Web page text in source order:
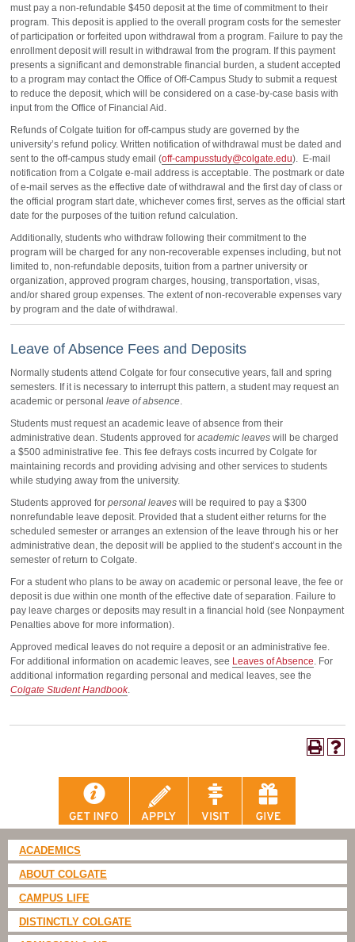
must pay a non-refundable $450 deposit at the time of commitment to their
program. This deposit is applied to the overall program costs for the semester
of participation or forfeited upon withdrawal from a program. Failure to pay the
enrollment deposit will result in withdrawal from the program. If this payment
presents a significant and demonstrable financial burden, a student accepted
to a program may contact the Office of Off-Campus Study to submit a request
to reduce the deposit, which will be considered on a case-by-case basis with
input from the Office of Financial Aid.
Refunds of Colgate tuition for off-campus study are governed by the
university’s refund policy. Written notification of withdrawal must be dated and
sent to the off-campus study email (off-campusstudy@colgate.edu). E-mail
notification from a Colgate e-mail address is acceptable. The postmark or date
of e-mail serves as the effective date of withdrawal and the first day of class or
the official program start date, whichever comes first, serves as the official start
date for the purposes of the tuition refund calculation.
Additionally, students who withdraw following their commitment to the
program will be charged for any non-recoverable expenses including, but not
limited to, non-refundable deposits, tuition from a partner university or
organization, approved program charges, housing, transportation, visas,
and/or shared group expenses. The extent of non-recoverable expenses vary
by program and the date of withdrawal.
Leave of Absence Fees and Deposits
Normally students attend Colgate for four consecutive years, fall and spring
semesters. If it is necessary to interrupt this pattern, a student may request an
academic or personal leave of absence.
Students must request an academic leave of absence from their
administrative dean. Students approved for academic leaves will be charged
a $500 administrative fee. This fee defrays costs incurred by Colgate for
maintaining records and providing advising and other services to students
while studying away from the university.
Students approved for personal leaves will be required to pay a $300
nonrefundable leave deposit. Provided that a student either returns for the
scheduled semester or arranges an extension of the leave through his or her
administrative dean, the deposit will be applied to the student’s account in the
semester of return to Colgate.
For a student who plans to be away on academic or personal leave, the fee or
deposit is due within one month of the effective date of separation. Failure to
pay leave charges or deposits may result in a financial hold (see Nonpayment
Penalties above for more information).
Approved medical leaves do not require a deposit or an administrative fee.
For additional information on academic leaves, see Leaves of Absence. For
additional information regarding personal and medical leaves, see the
Colgate Student Handbook.
ACADEMICS
ABOUT COLGATE
CAMPUS LIFE
DISTINCTLY COLGATE